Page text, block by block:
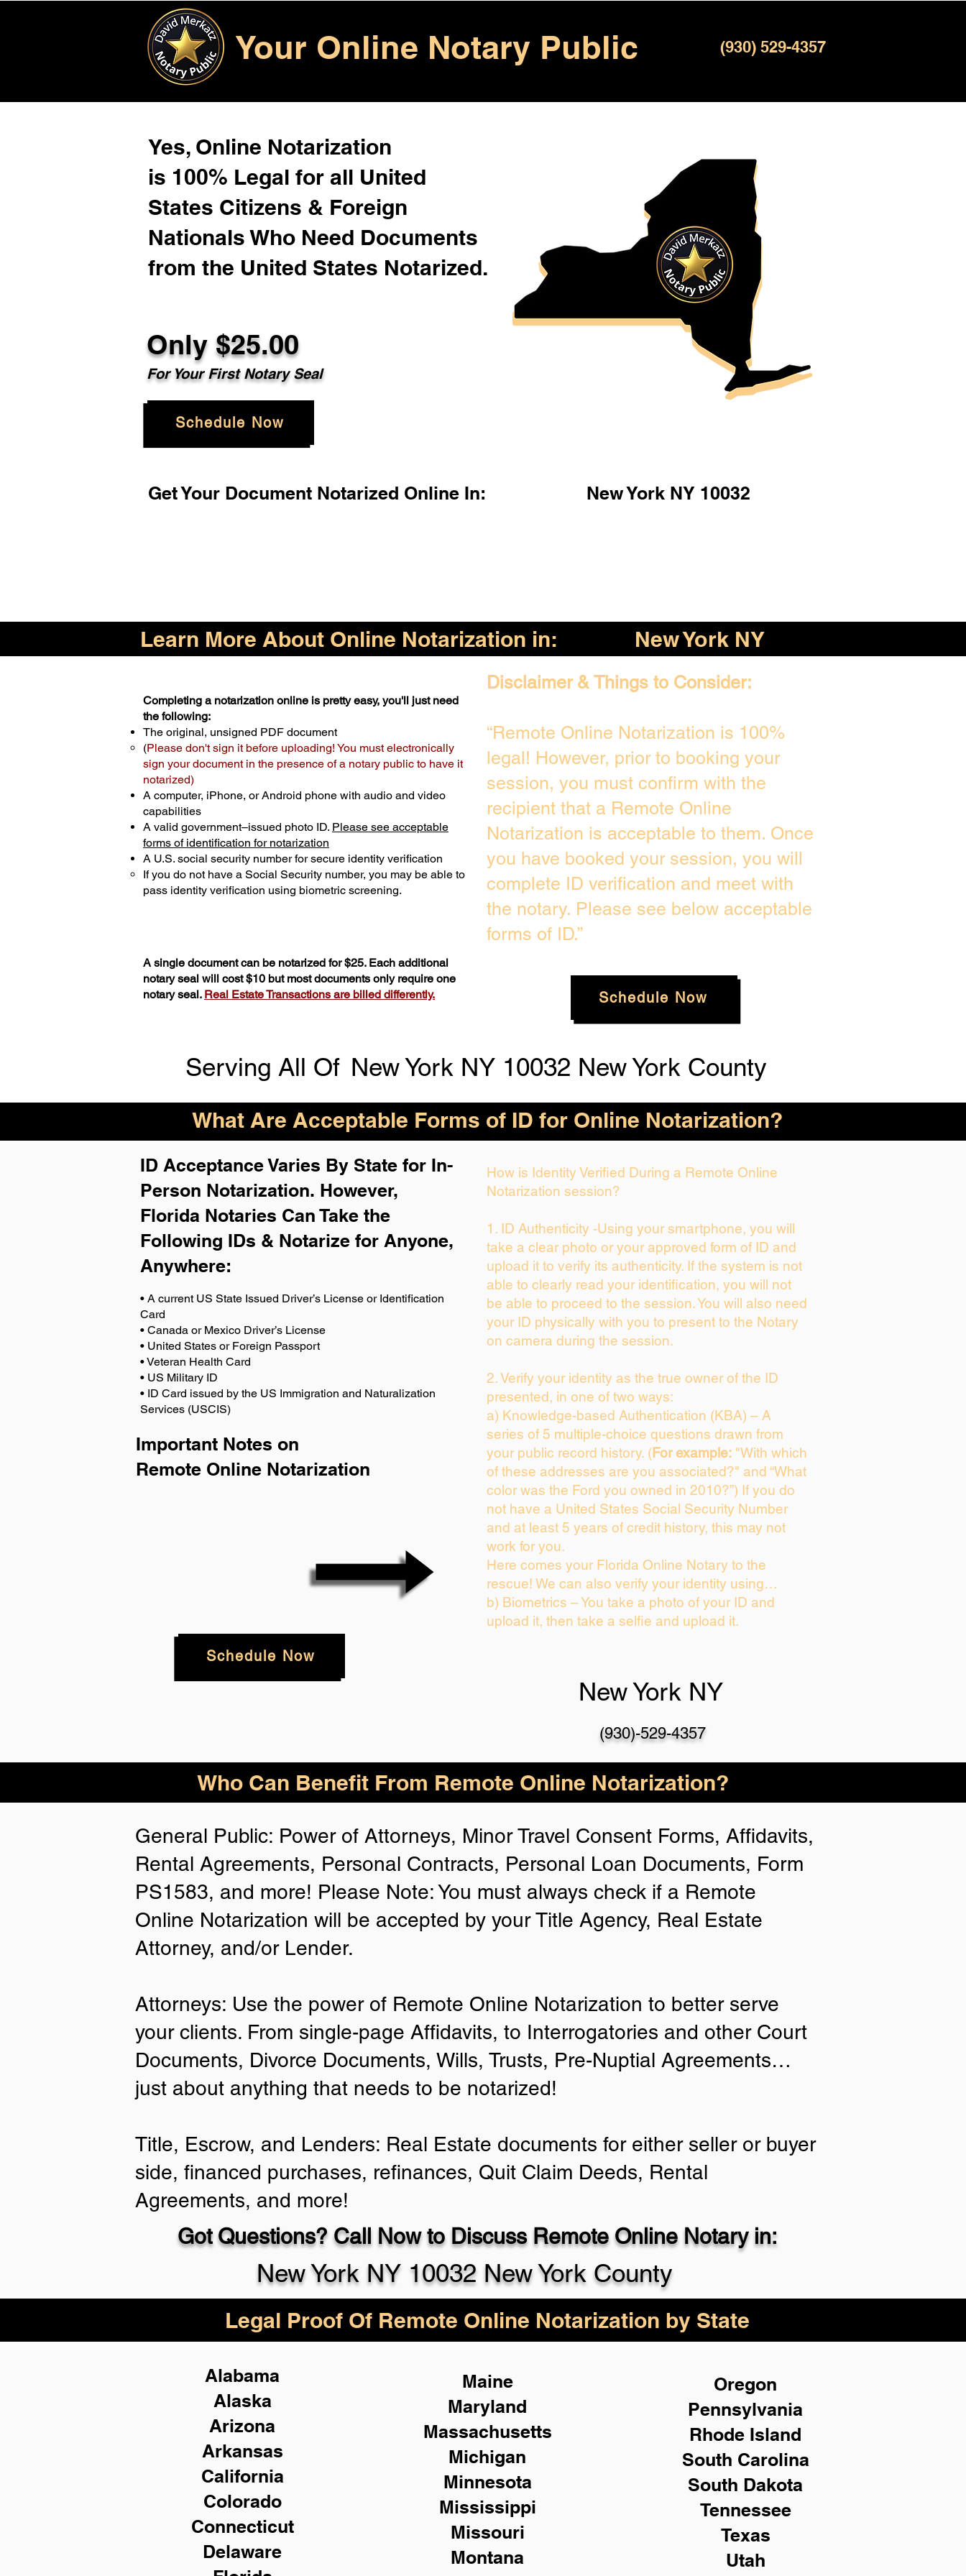
Your Online Notary Public (930) 529-4357
Yes, Online Notarization
is 100% Legal for all United
States Citizens & Foreign
Nationals Who Need Documents
from the United States Notarized.
Only $25.00
For Your First Notary Seal
Schedule Now
Get Your Document Notarized Online In: New York NY 10032
Learn More About Online Notarization in: New York NY
Completing a notarization online is pretty easy, you'll just need
the following:
The original, unsigned PDF document
(Please don't sign it before uploading! You must electronically
sign your document in the presence of a notary public to have it
notarized)
A computer, iPhone, or Android phone with audio and video
capabilities
A valid government–issued photo ID. Please see acceptable
forms of identification for notarization
A U.S. social security number for secure identity verification
If you do not have a Social Security number, you may be able to
pass identity verification using biometric screening. ​
A single document can be notarized for $25. Each additional
notary seal will cost $10 but most documents only require one
notary seal. Real Estate Transactions are billed differently.
Disclaimer & Things to Consider:
“Remote Online Notarization is 100%
legal! However, prior to booking your
session, you must confirm with the
recipient that a Remote Online
Notarization is acceptable to them. Once
you have booked your session, you will
complete ID verification and meet with
the notary. Please see below acceptable
forms of ID.”
Schedule Now
Serving All Of New York NY 10032 New York County
What Are Acceptable Forms of ID for Online Notarization?
ID Acceptance Varies By State for In-
Person Notarization. However,
Florida Notaries Can Take the
Following IDs & Notarize for Anyone,
Anywhere:
• A current US State Issued Driver’s License or Identification
Card
• Canada or Mexico Driver’s License
• United States or Foreign Passport
• Veteran Health Card
• US Military ID
• ID Card issued by the US Immigration and Naturalization
Services (USCIS)
Important Notes on
Remote Online Notarization
Schedule Now
How is Identity Verified During a Remote Online
Notarization session?
1. ID Authenticity -Using your smartphone, you will
take a clear photo or your approved form of ID and
upload it to verify its authenticity. If the system is not
able to clearly read your identification, you will not
be able to proceed to the session. You will also need
your ID physically with you to present to the Notary
on camera during the session.
2. Verify your identity as the true owner of the ID
presented, in one of two ways:
a) Knowledge-based Authentication (KBA) – A
series of 5 multiple-choice questions drawn from
your public record history. (For example: "With which
of these addresses are you associated?" and “What
color was the Ford you owned in 2010?”) If you do
not have a United States Social Security Number
and at least 5 years of credit history, this may not
work for you.
Here comes your Florida Online Notary to the
rescue! We can also verify your identity using…
b) Biometrics – You take a photo of your ID and
upload it, then take a selfie and upload it.
New York NY
(930)-529-4357
Who Can Benefit From Remote Online Notarization?
General Public: Power of Attorneys, Minor Travel Consent Forms, Affidavits,
Rental Agreements, Personal Contracts, Personal Loan Documents, Form
PS1583, and more! Please Note: You must always check if a Remote
Online Notarization will be accepted by your Title Agency, Real Estate
Attorney, and/or Lender.
Attorneys: Use the power of Remote Online Notarization to better serve
your clients. From single-page Affidavits, to Interrogatories and other Court
Documents, Divorce Documents, Wills, Trusts, Pre-Nuptial Agreements…
just about anything that needs to be notarized!
Title, Escrow, and Lenders: Real Estate documents for either seller or buyer
side, financed purchases, refinances, Quit Claim Deeds, Rental
Agreements, and more!
Got Questions? Call Now to Discuss Remote Online Notary in:
New York NY 10032 New York County
Legal Proof Of Remote Online Notarization by State
Alabama
Alaska
Arizona
Arkansas
California
Colorado
Connecticut
Delaware
Maine
Maryland
Massachusetts
Michigan
Minnesota
Mississippi
Missouri
Montana
Oregon
Pennsylvania
Rhode Island
South Carolina
South Dakota
Tennessee
Texas
Utah